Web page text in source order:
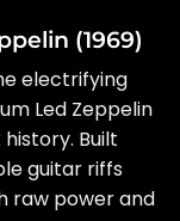
(1969)
electrifying
Led Zeppelin
Built
guitar riffs
raw power and